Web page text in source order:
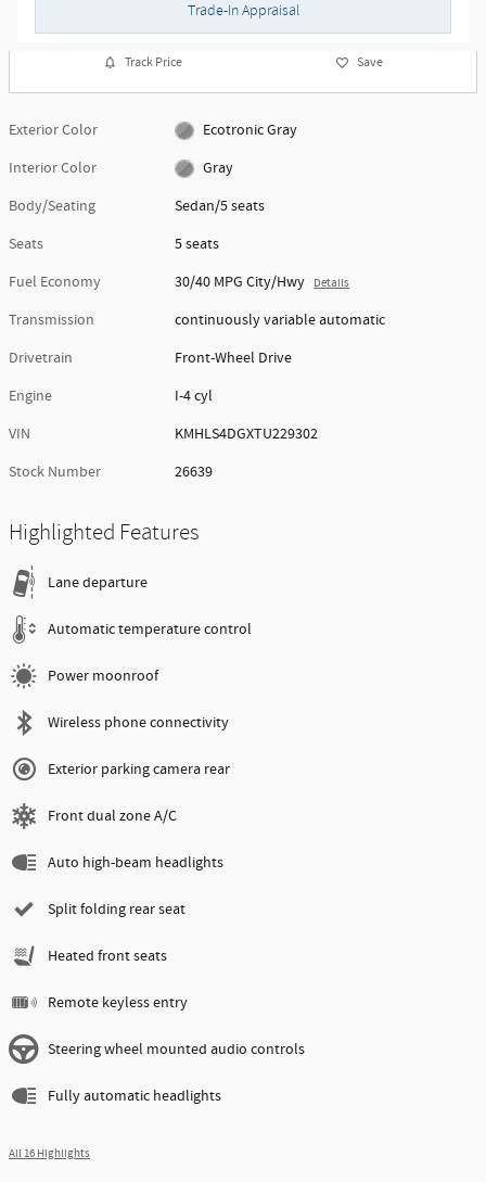
Trade-In Appraisal
Track Price Save
Exterior Color
Ecotronic Gray
Interior Color
Gray
Body/Seating
Sedan/5 seats
Seats
5 seats
Fuel Economy
30/40 MPG City/Hwy Details
Transmission
continuously variable automatic
Drivetrain
Front-Wheel Drive
Engine
I-4 cyl
VIN
KMHLS4DGXTU229302
Stock Number
26639
Highlighted Features
Lane departure
Automatic temperature control
Power moonroof
Wireless phone connectivity
Exterior parking camera rear
Front dual zone A/C
Auto high-beam headlights
Split folding rear seat
Heated front seats
Remote keyless entry
Steering wheel mounted audio controls
Fully automatic headlights
All 16 Highlights